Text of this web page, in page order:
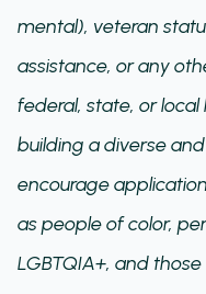
mental), veteran
assistance, or any
federal, state, or
building a diverse
encourage
as people of color,
LGBTQIA+, and